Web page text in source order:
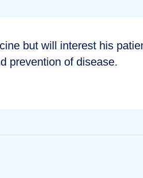
but will interest his
prevention of disease.